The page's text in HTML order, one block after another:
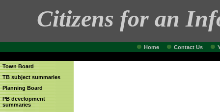
Citizens for an
Home Contact Us
Town Board
TB subject summaries
Planning Board
PB development
summaries